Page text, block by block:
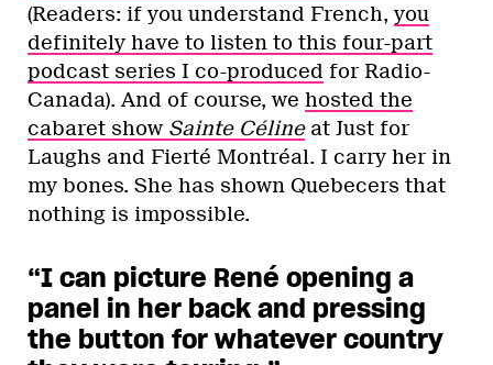
(Readers: if you understand French, you
definitely have to listen to this four-part
podcast series I co-produced for Radio-
Canada). And of course, we hosted the
cabaret show Sainte Célineat Just for
Laughs and Fierté Montréal. I carry her in
my bones. She has shown Quebecers that
nothing is impossible.
“I can picture René opening a
panel in her back and pressing
the button for whatever country